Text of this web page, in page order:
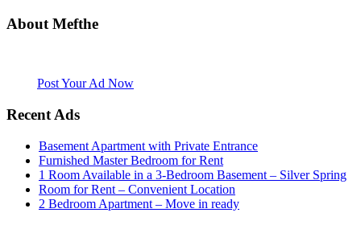
About Mefthe
Post Your Ad Now
Recent Ads
Basement Apartment with Private Entrance
Furnished Master Bedroom for Rent
1 Room Available in a 3-Bedroom Basement – Silver Spring
Room for Rent – Convenient Location
2 Bedroom Apartment – Move in ready